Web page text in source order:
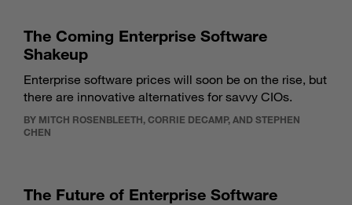
The Coming Enterprise Software
Shakeup
Enterprise software prices will soon be on the rise, but
there are innovative alternatives for savvy CIOs.
BY MITCH ROSENBLEETH, CORRIE DECAMP, AND STEPHEN
CHEN
The Future of Enterprise Software